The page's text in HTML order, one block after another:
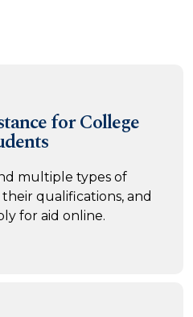
for College
multiple types of
qualifications, and
for aid online.